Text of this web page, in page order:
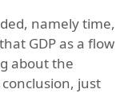
namely time,
GDP as a flow
about the
just